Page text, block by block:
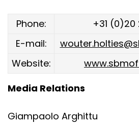
Phone:
+31 (0)20
E-mail:
Website:
Media Relations
Giampaolo Arghittu